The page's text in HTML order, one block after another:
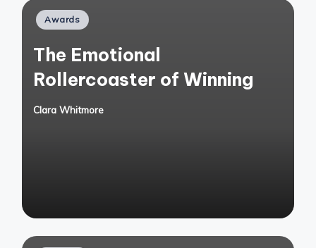
Posted
Awards
The Emotional
Rollercoaster of Winning
Posted
Clara Whitmore